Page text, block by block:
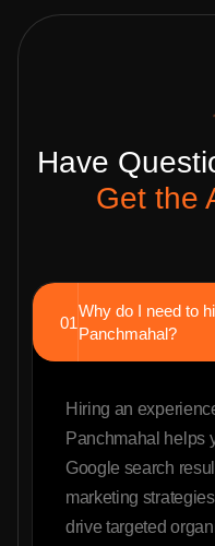
Have
Get the
01
Why do I need to
Panchmahal?
Hiring an
Panchmahal helps
Google search
marketing
drive targeted